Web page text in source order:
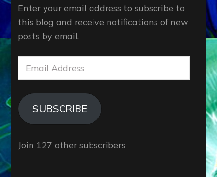
Enter your email address to subscribe to
this blog and receive notifications of new
posts by email.
Email
Address
SUBSCRIBE
Join 127 other subscribers